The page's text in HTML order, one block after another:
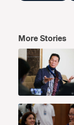
More Stories